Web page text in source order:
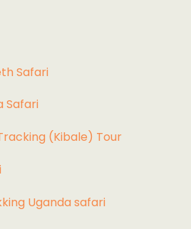
Safari
Safari
(Kibale) Tour
Uganda safari